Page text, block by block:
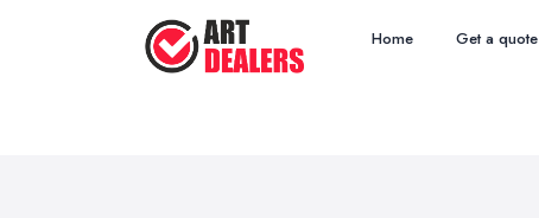
Home Get a quote